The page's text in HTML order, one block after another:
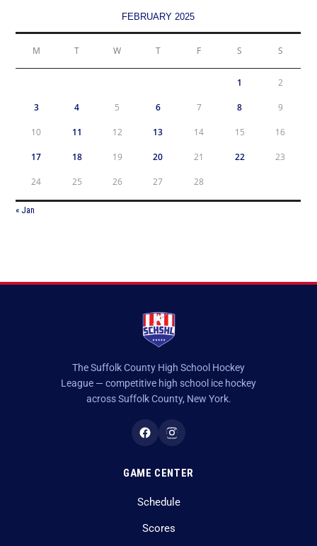
FEBRUARY 2025
M T W T F S S
1 2
3 4 5 6 7 8 9
10 11 12 13 14 15 16
17 18 19 20 21 22 23
24 25 26 27 28
« Jan
The Suffolk County High School Hockey
League — competitive high school ice hockey
across Suffolk County, New York.
GAME CENTER
Schedule
Scores